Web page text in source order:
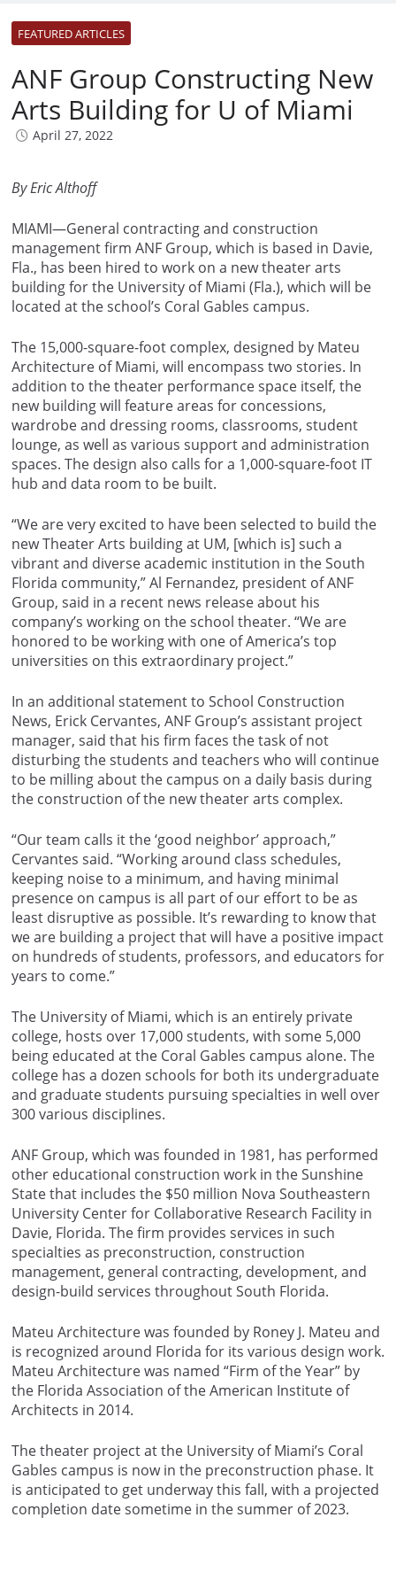
FEATURED ARTICLES
ANF Group Constructing New
Arts Building for U of Miami
April 27, 2022
By Eric Althoff
MIAMI—General contracting and construction
management firm ANF Group, which is based in Davie,
Fla., has been hired to work on a new theater arts
building for the University of Miami (Fla.), which will be
located at the school’s Coral Gables campus.
The 15,000-square-foot complex, designed by Mateu
Architecture of Miami, will encompass two stories. In
addition to the theater performance space itself, the
new building will feature areas for concessions,
wardrobe and dressing rooms, classrooms, student
lounge, as well as various support and administration
spaces. The design also calls for a 1,000-square-foot IT
hub and data room to be built.
“We are very excited to have been selected to build the
new Theater Arts building at UM, [which is] such a
vibrant and diverse academic institution in the South
Florida community,” Al Fernandez, president of ANF
Group, said in a recent news release about his
company’s working on the school theater. “We are
honored to be working with one of America’s top
universities on this extraordinary project.”
In an additional statement to School Construction
News, Erick Cervantes, ANF Group’s assistant project
manager, said that his firm faces the task of not
disturbing the students and teachers who will continue
to be milling about the campus on a daily basis during
the construction of the new theater arts complex.
“Our team calls it the ‘good neighbor’ approach,”
Cervantes said. “Working around class schedules,
keeping noise to a minimum, and having minimal
presence on campus is all part of our effort to be as
least disruptive as possible. It’s rewarding to know that
we are building a project that will have a positive impact
on hundreds of students, professors, and educators for
years to come.”
The University of Miami, which is an entirely private
college, hosts over 17,000 students, with some 5,000
being educated at the Coral Gables campus alone. The
college has a dozen schools for both its undergraduate
and graduate students pursuing specialties in well over
300 various disciplines.
ANF Group, which was founded in 1981, has performed
other educational construction work in the Sunshine
State that includes the $50 million Nova Southeastern
University Center for Collaborative Research Facility in
Davie, Florida. The firm provides services in such
specialties as preconstruction, construction
management, general contracting, development, and
design-build services throughout South Florida.
Mateu Architecture was founded by Roney J. Mateu and
is recognized around Florida for its various design work.
Mateu Architecture was named “Firm of the Year” by
the Florida Association of the American Institute of
Architects in 2014.
The theater project at the University of Miami’s Coral
Gables campus is now in the preconstruction phase. It
is anticipated to get underway this fall, with a projected
completion date sometime in the summer of 2023.